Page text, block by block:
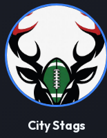
City Stags